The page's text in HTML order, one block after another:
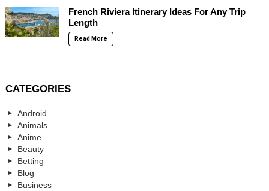
French Riviera Itinerary Ideas For Any Trip
Length
Read More
CATEGORIES
Android
Animals
Anime
Beauty
Betting
Blog
Business